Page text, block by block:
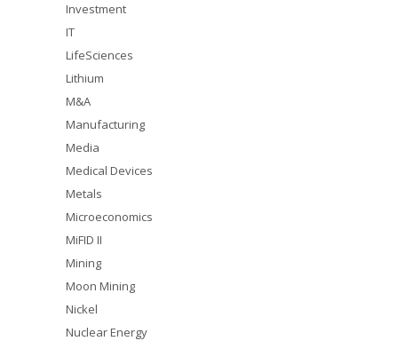
Investment
IT
LifeSciences
Lithium
M&A
Manufacturing
Media
Medical Devices
Metals
Microeconomics
MiFID II
Mining
Moon Mining
Nickel
Nuclear Energy